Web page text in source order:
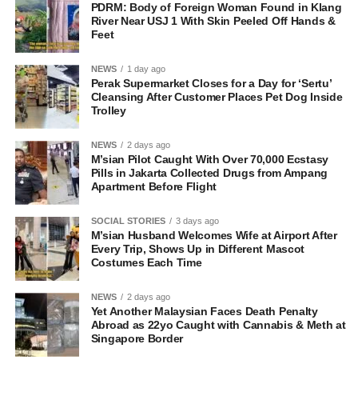
PDRM: Body of Foreign Woman Found in Klang
River Near USJ 1 With Skin Peeled Off Hands &
Feet
NEWS 1 day ago
Perak Supermarket Closes for a Day for ‘Sertu’
Cleansing After Customer Places Pet Dog Inside
Trolley
NEWS 2 days ago
M’sian Pilot Caught With Over 70,000 Ecstasy
Pills in Jakarta Collected Drugs from Ampang
Apartment Before Flight
SOCIAL STORIES 3 days ago
M’sian Husband Welcomes Wife at Airport After
Every Trip, Shows Up in Different Mascot
Costumes Each Time
NEWS 2 days ago
Yet Another Malaysian Faces Death Penalty
Abroad as 22yo Caught with Cannabis & Meth at
Singapore Border